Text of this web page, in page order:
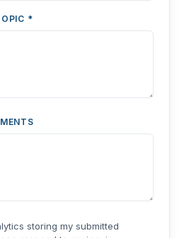
*
storing my submitted